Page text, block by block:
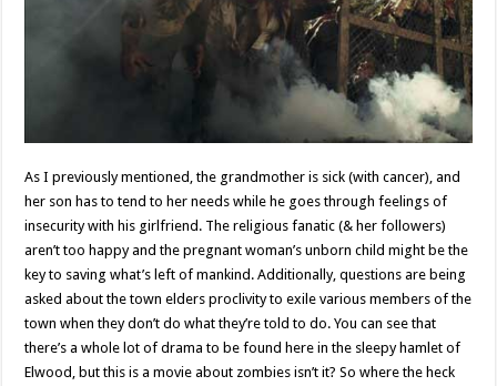
As I previously mentioned, the grandmother is sick (with cancer), and
her son has to tend to her needs while he goes through feelings of
insecurity with his girlfriend. The religious fanatic (& her followers)
aren’t too happy and the pregnant woman’s unborn child might be the
key to saving what’s left of mankind. Additionally, questions are being
asked about the town elders proclivity to exile various members of the
town when they don’t do what they’re told to do. You can see that
there’s a whole lot of drama to be found here in the sleepy hamlet of
Elwood, but this is a movie about zombies isn’t it? So where the heck